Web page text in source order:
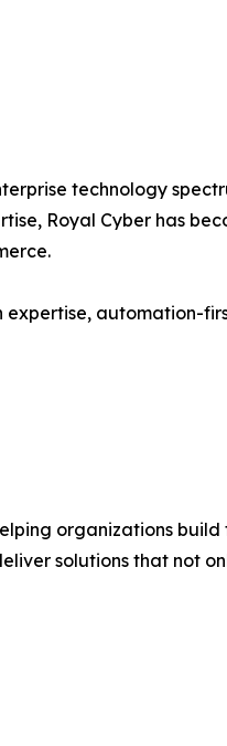
technology
Royal Cyber has
automation-
organizations
solutions that not